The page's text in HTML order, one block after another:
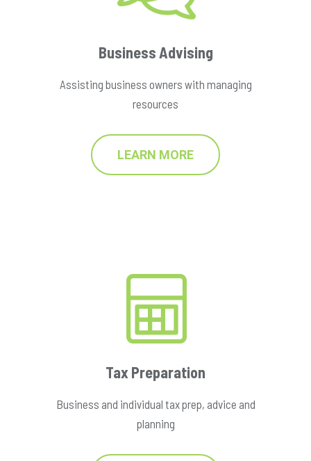
Business Advising
Assisting business owners with managing
resources
LEARN MORE
Tax Preparation
Business and individual tax prep, advice and
planning